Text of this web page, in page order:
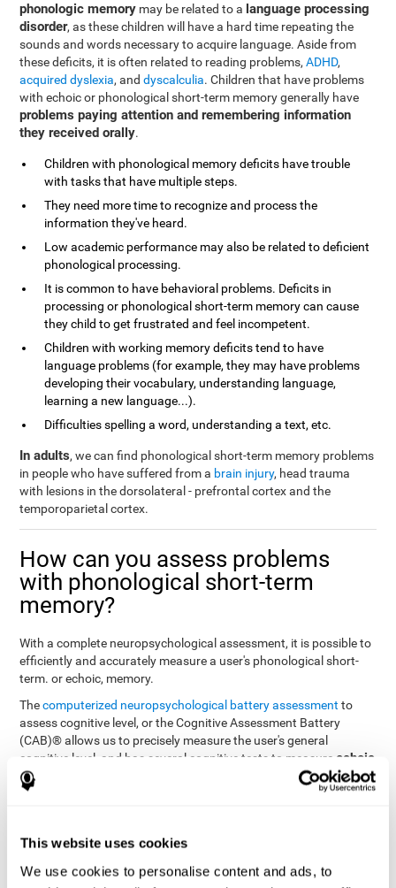
This website uses cookies
We use cookies to personalise content and ads, to
phonologic memory may be related to a language processing
disorder, as these children will have a hard time repeating the
sounds and words necessary to acquire language. Aside from
these deficits, it is often related to reading problems,ADHD,
acquired dyslexia, anddyscalculia. Children that have problems
with echoic or phonological short-term memory generally have
problems paying attention and remembering information
they received orally.
Children with phonological memory deficits have trouble
with tasks that have multiple steps.
They need more time to recognize and process the
information they've heard.
Low academic performance may also be related to deficient
phonological processing.
It is common to have behavioral problems. Deficits in
processing or phonological short-term memory can cause
they child to get frustrated and feel incompetent.
Children with working memory deficits tend to have
language problems (for example, they may have problems
developing their vocabulary, understanding language,
learning a new language...).
Difficulties spelling a word, understanding a text, etc.
In adults, we can find phonological short-term memory problems
in people who have suffered from a brain injury, head trauma
with lesions in the dorsolateral - prefrontal cortex and the
temporoparietal cortex.
How can you assess problems
with phonological short-term
memory?
With a complete neuropsychological assessment, it is possible to
efficiently and accurately measure a user's phonological short-
term. or echoic, memory.
Thecomputerized neuropsychological battery assessment to
assess cognitive level, or the Cognitive Assessment Battery
(CAB)® allows us to precisely measure the user's general
cognitive level, and has several cognitive tests to measure echoic
memory
Learning Test (RAVLT) by Rey (1964)
the user's ability to interpret auditory stimuli. This task will require